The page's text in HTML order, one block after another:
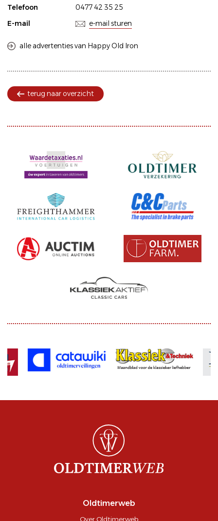
Telefoon
0477 42 35 25
E-mail
e-mail sturen
alle advertenties van Happy Old Iron
terug naar overzicht
Oldtimerweb
Over Oldtimerweb